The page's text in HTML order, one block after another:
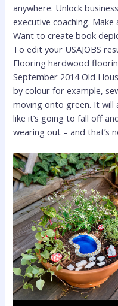
anywhere. Unlock
executive coaching.
Want to create book
To edit your USAJOBS
Flooring hardwood
September 2014 Old
by colour for example,
moving onto green. It will
like it’s going to fall off
wearing out – and that’s